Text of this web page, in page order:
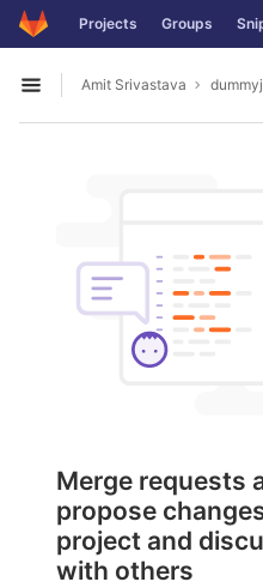
Skip to content
GitLab Projects Groups
Open sidebar
Amit Srivastava
Merge requests
propose
project and
with others